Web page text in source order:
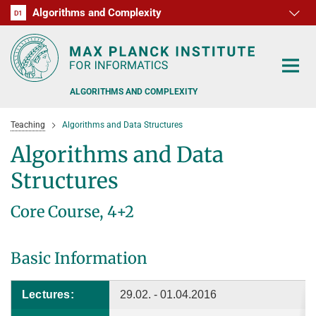
D1 Algorithms and Complexity
D2
D3
D4
D5
D6
RG1
RG2
RG3
ALGORITHMS AND COMPLEXITY
FORMER MEMBERS
RESEARCH
OFFERS
Teaching Algorithms and Data Structures
Algorithms and Data
Structures
Core Course, 4+2
Basic Information
Lectures: 29.02. - 01.04.2016